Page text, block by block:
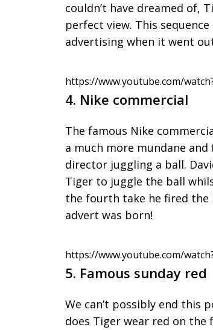
couldn’t have dreamed of,
perfect view. This
advertising when it went
https://www.youtube.com/
4. Nike commercial
The famous Nike
a much more mundane
director juggling a ball.
Tiger to juggle the ball
the fourth take he fired the
advert was born!
https://www.youtube.com/
5. Famous sunday red
We can’t possibly end this
does Tiger wear red on the